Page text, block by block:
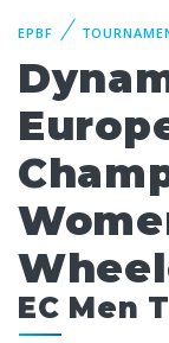
EPBF
EC Men